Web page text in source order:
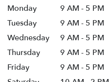
Monday
9 AM - 5 PM
Tuesday
9 AM - 5 PM
Wednesday
9 AM - 5 PM
Thursday
9 AM - 5 PM
Friday
9 AM - 5 PM